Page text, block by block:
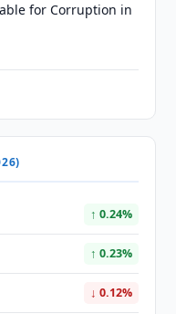
for Corruption in
↑ 0.24%
↑ 0.23%
↓ 0.12%